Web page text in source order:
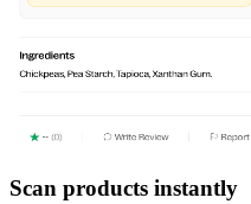
Scan products instantly